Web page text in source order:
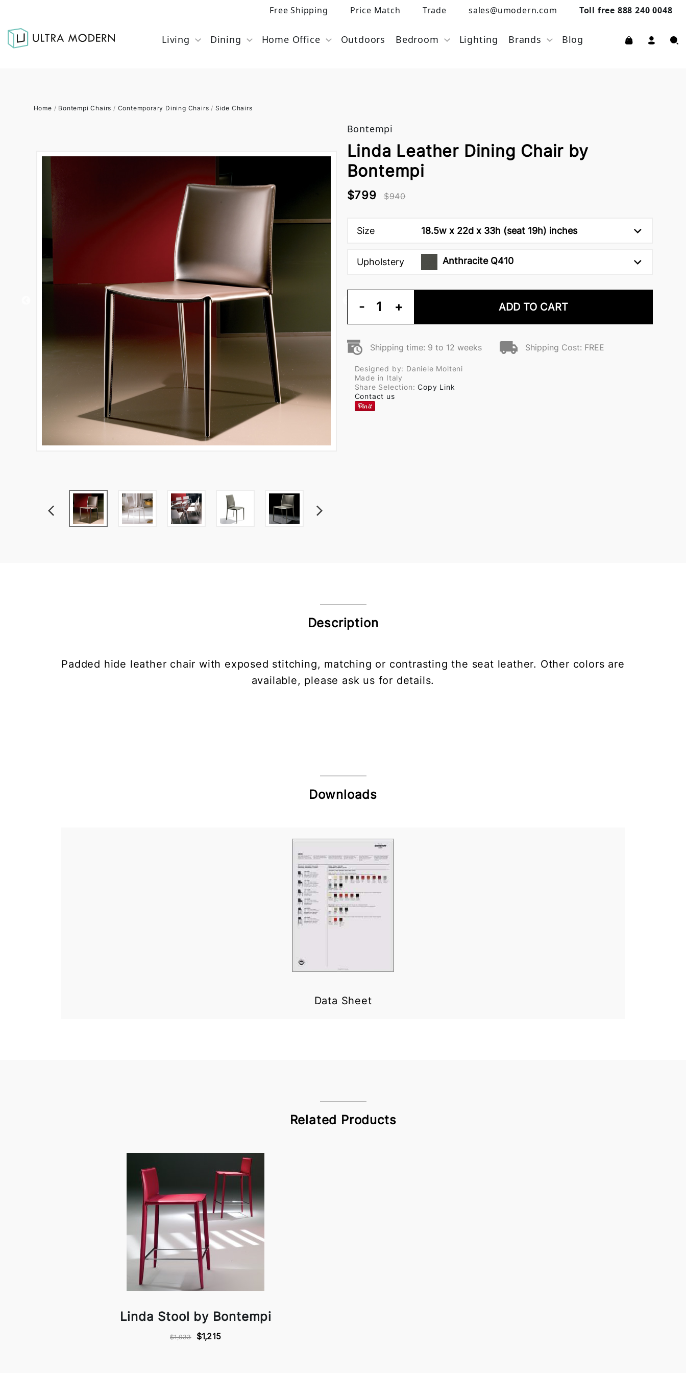
Free Shipping Price Match Trade sales@umodern.com Toll free 888 240 0048
Living Dining Home Office Outdoors Bedroom Lighting Brands Blog
Home / Bontempi Chairs / Contemporary Dining Chairs / Side Chairs
Bontempi
Linda Leather Dining Chair by
Bontempi
$799 $940
Size 18.5w x 22d x 33h (seat 19h) inches
Upholstery Anthracite Q410
- 1 + ADD TO CART
Shipping time: 9 to 12 weeks Shipping Cost: FREE
Designed by: Daniele Molteni
Made in Italy
Share Selection:Copy Link
Contact us
Description
Padded hide leather chair with exposed stitching, matching or contrasting the seat leather. Other colors are
available, please ask us for details.
Downloads
Data Sheet
Related Products
Linda Stool by Bontempi
$1,033 $1,215